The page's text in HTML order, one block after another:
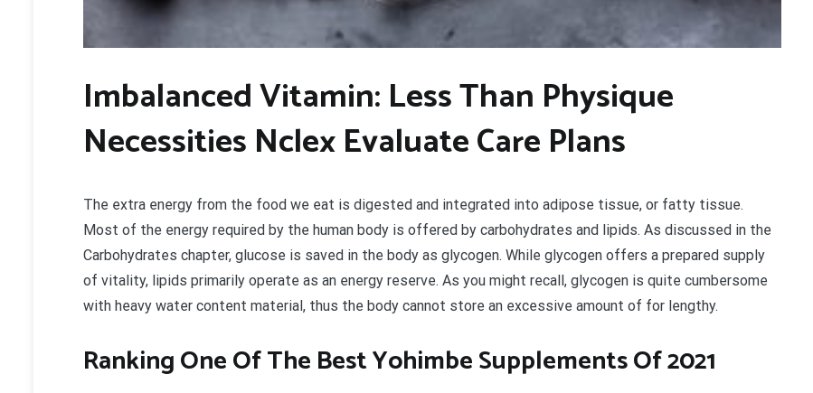
Imbalanced Vitamin: Less Than Physique
Necessities Nclex Evaluate Care Plans
The extra energy from the food we eat is digested and integrated into adipose tissue, or fatty tissue.
Most of the energy required by the human body is offered by carbohydrates and lipids. As discussed in the
Carbohydrates chapter, glucose is saved in the body as glycogen. While glycogen offers a prepared supply
of vitality, lipids primarily operate as an energy reserve. As you might recall, glycogen is quite cumbersome
with heavy water content material, thus the body cannot store an excessive amount of for lengthy.
Ranking One Of The Best Yohimbe Supplements Of 2021